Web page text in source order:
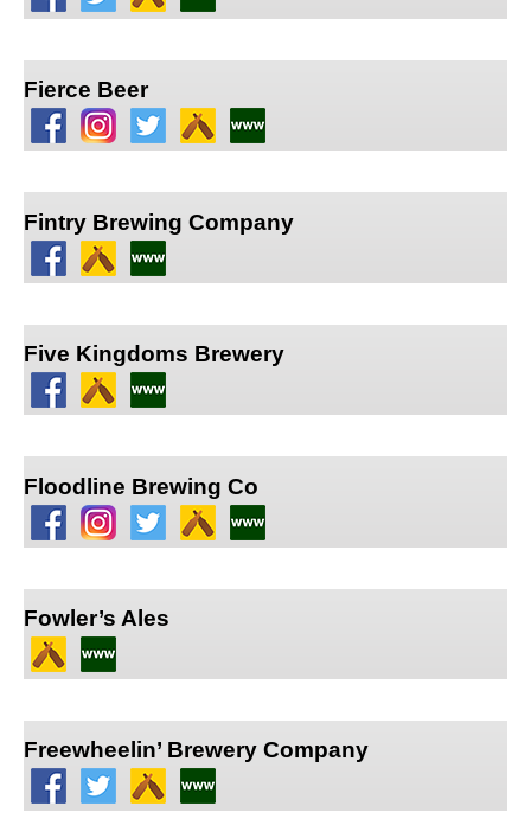
Fierce Beer
Fintry Brewing Company
Five Kingdoms Brewery
Floodline Brewing Co
Fowler’s Ales
Freewheelin’ Brewery Company